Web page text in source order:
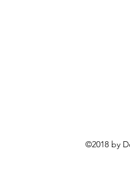
©2018 by